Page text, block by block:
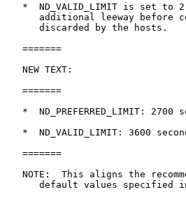
*  ND_VALID_LIMIT is set to
additional leeway before
      discarded by the hosts.
   =======
   NEW TEXT:
   =======
*  ND_PREFERRED_LIMIT: 2700
*  ND_VALID_LIMIT: 3600
   =======
NOTE:  This aligns the
default values specified